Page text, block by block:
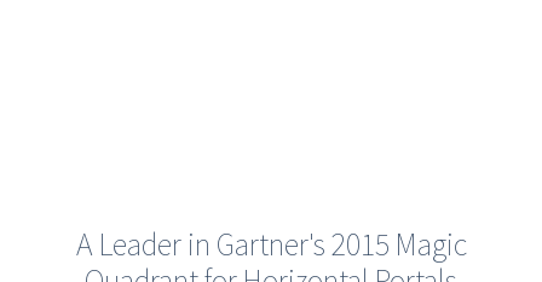
A Leader in Gartner's 2015 Magic